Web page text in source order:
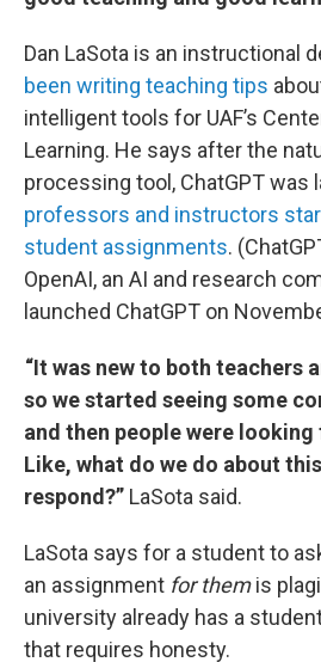
Dan LaSota is an instructional
been writing teaching tips
intelligent tools for UAF’s
Learning. He says after the
processing tool, ChatGPT was
professors and instructors
student assignments.
OpenAI, an AI and research
launched ChatGPT on
“It was new to both teachers
so we started seeing some
and then people were
Like, what do we do about
respond?” LaSota said.
LaSota says for a student to
an assignment for themis
university already has a
that requires honesty.